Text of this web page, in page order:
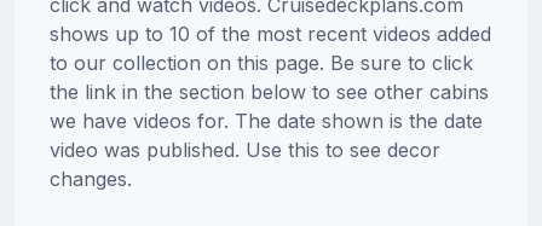
shows up to 10 of the most recent videos added
to our collection on this page. Be sure to click
the link in the section below to see other cabins
we have videos for. The date shown is the date
video was published. Use this to see decor
changes.